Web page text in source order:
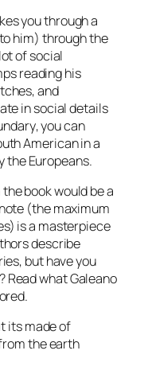
you through a
him) through the
of social
reading his
and
in social details
, you can
American in a
the Europeans.
book would be a
(the maximum
is a masterpiece
describe
but have you
Read what Galeano
its made of
the earth